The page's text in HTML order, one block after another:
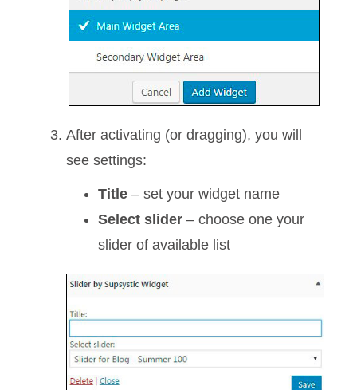
After activating (or dragging), you will
see settings:
Title – set your widget name
Select slider – choose one your
slider of available list